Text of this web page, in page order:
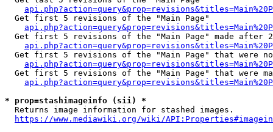
  Get first 5 revisions of the "Main Page"
Get first 5 revisions of the "Main Page" made after
Get first 5 revisions of the "Main Page" that were
Get first 5 revisions of the "Main Page" that were
* prop=stashimageinfo (sii) *
  Returns image information for stashed images.
https://www.mediawiki.org/wiki/